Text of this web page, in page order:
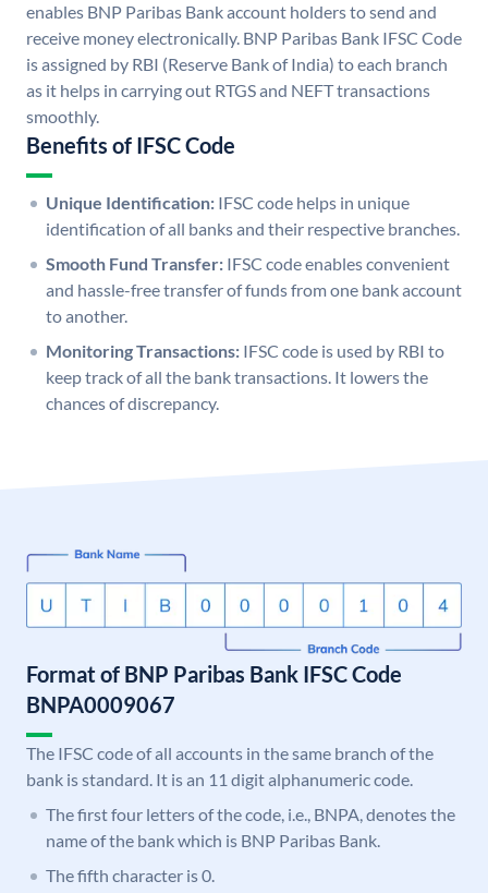
enables BNP Paribas Bank account holders to send and
receive money electronically. BNP Paribas Bank IFSC Code
is assigned by RBI (Reserve Bank of India) to each branch
as it helps in carrying out RTGS and NEFT transactions
smoothly.
Benefits of IFSC Code
Unique Identification: IFSC code helps in unique
identification of all banks and their respective branches.
Smooth Fund Transfer: IFSC code enables convenient
and hassle-free transfer of funds from one bank account
to another.
Monitoring Transactions: IFSC code is used by RBI to
keep track of all the bank transactions. It lowers the
chances of discrepancy.
Format of BNP Paribas Bank IFSC Code
BNPA0009067
The IFSC code of all accounts in the same branch of the
bank is standard. It is an 11 digit alphanumeric code.
The first four letters of the code, i.e., BNPA, denotes the
name of the bank which is BNP Paribas Bank.
The fifth character is 0.